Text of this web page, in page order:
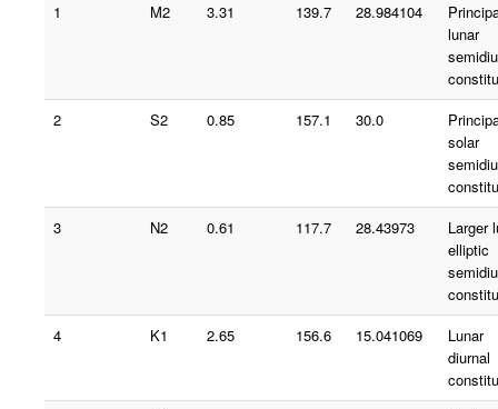
1
M2 3.31 139.7 28.984104
lunar
2
S2 0.85 157.1 30.0
solar
3
N2 0.61 117.7 28.43973
Larger
elliptic
4
K1 2.65 156.6 15.041069
Lunar
diurnal